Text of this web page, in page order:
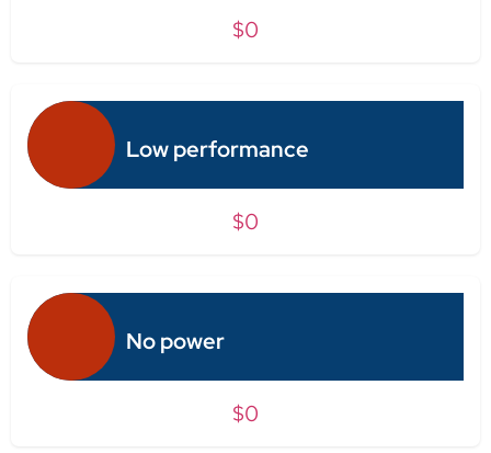
$0
Low performance
$0
No power
$0